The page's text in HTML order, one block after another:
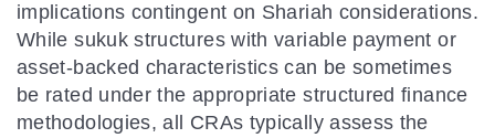
implications contingent on Shariah considerations.
While sukuk structures with variable payment or
asset-backed characteristics can be sometimes
be rated under the appropriate structured finance
methodologies, all CRAs typically assess the